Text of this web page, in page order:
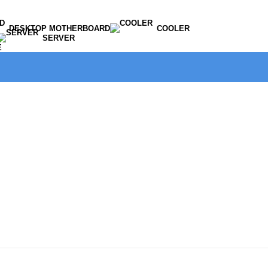
DESKTOP MOTHERBOARD
COOLER
SERVER